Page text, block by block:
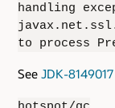
handling
to process
See JDK-8149017